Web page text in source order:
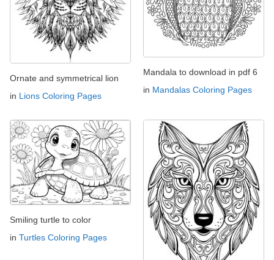
Ornate and symmetrical lion
in Lions Coloring Pages
Mandala to download in pdf 6
in Mandalas Coloring Pages
Smiling turtle to color
in Turtles Coloring Pages